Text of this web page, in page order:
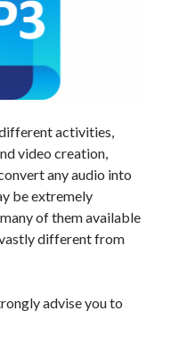
api
different activities,
video creation,
any audio into
be extremely
of them available
different from
advise you to